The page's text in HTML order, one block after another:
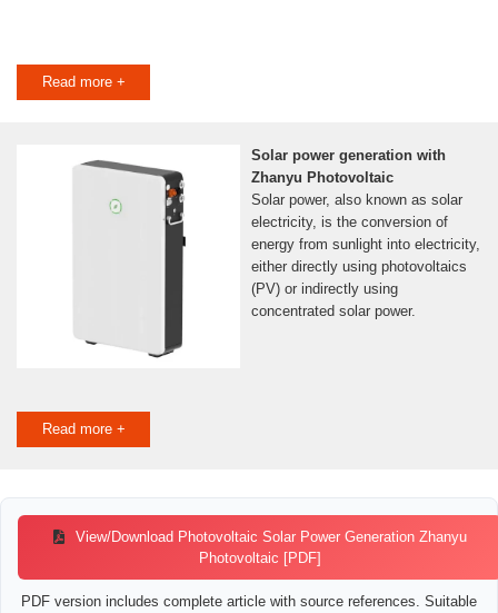
Read more +
Solar power generation with
Zhanyu Photovoltaic
Solar power, also known as solar
electricity, is the conversion of
energy from sunlight into electricity,
either directly using photovoltaics
(PV) or indirectly using
concentrated solar power.
Read more +
View/Download Photovoltaic Solar Power Generation Zhanyu
Photovoltaic [PDF]
PDF version includes complete article with source references. Suitable